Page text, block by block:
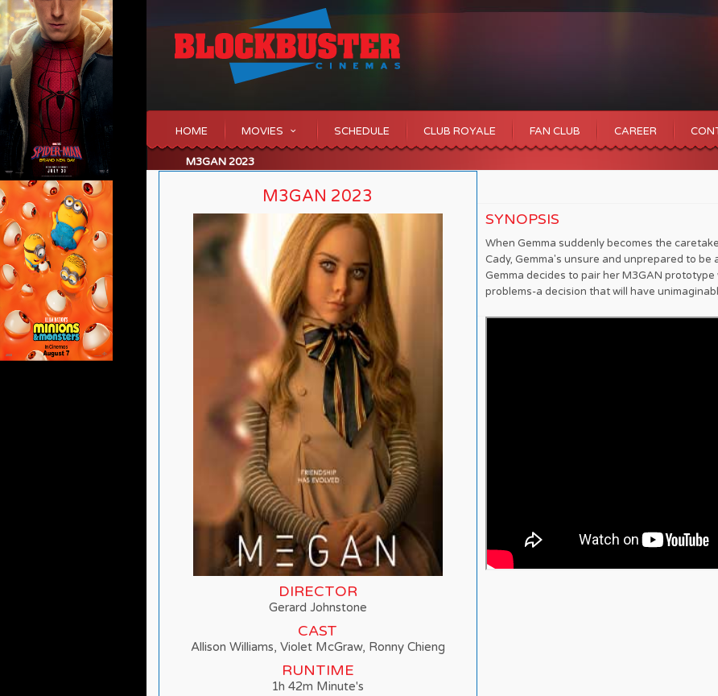
HOME MOVIES SCHEDULE CLUB ROYALE FAN CLUB CAREER
M3GAN 2023
M3GAN 2023
DIRECTOR
Gerard Johnstone
CAST
Allison Williams, Violet McGraw, Ronny Chieng
RUNTIME
1h 42m Minute's
SYNOPSIS
When Gemma suddenly becomes the
Cady, Gemma's unsure and unprepared to
Gemma decides to pair her M3GAN
problems-a decision that will have